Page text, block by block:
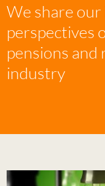
NEWS
CAREERS
ESG HUB
We share
perspectives
pensions
industry